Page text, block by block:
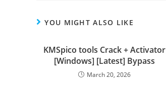
YOU MIGHT ALSO LIKE
KMSpico tools Crack + Activator
[Windows] [Latest] Bypass
March 20, 2026